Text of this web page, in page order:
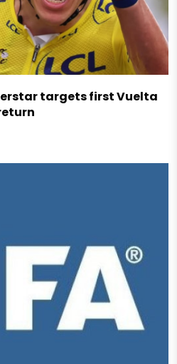
targets first Vuelta